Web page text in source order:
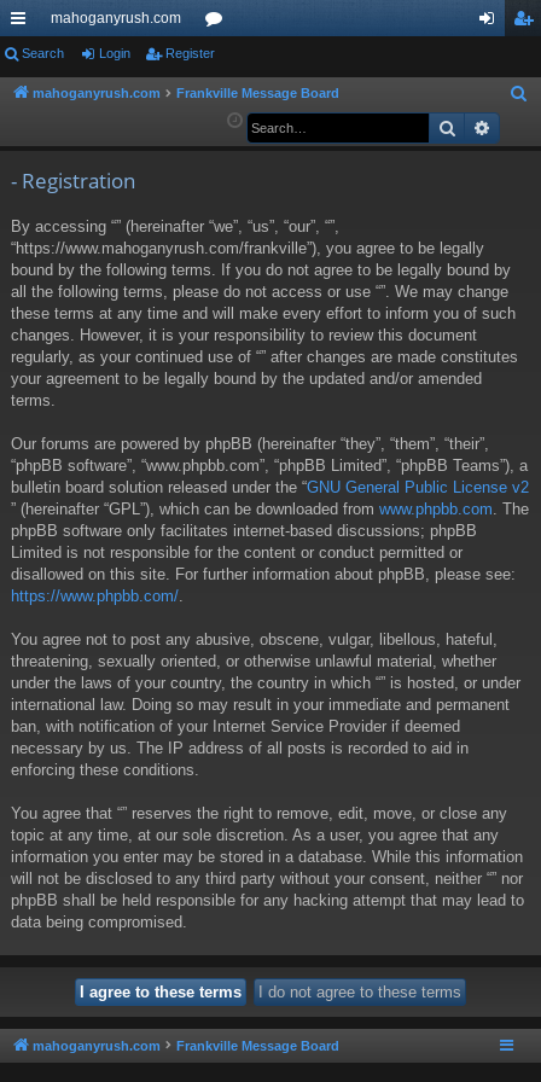
ui
ck
mahoganyrush.com
or
u ist
Search Login Register
mahoganyrush.com Frankville Message Board
a
Search
- Registration
By accessing “” (hereinafter “we”, “us”, “our”, “”,
“https://www.mahoganyrush.com/frankville”), you agree to be legally
bound by the following terms. If you do not agree to be legally bound by
all the following terms, please do not access or use “”. We may change
these terms at any time and will make every effort to inform you of such
changes. However, it is your responsibility to review this document
regularly, as your continued use of “” after changes are made constitutes
your agreement to be legally bound by the updated and/or amended
terms.
Our forums are powered by phpBB (hereinafter “they”, “them”, “their”,
“phpBB software”, “www.phpbb.com”, “phpBB Limited”, “phpBB Teams”), a
bulletin board solution released under the “GNU General Public License v2
” (hereinafter “GPL”), which can be downloaded from www.phpbb.com . The
phpBB software only facilitates internet-based discussions; phpBB
Limited is not responsible for the content or conduct permitted or
disallowed on this site. For further information about phpBB, please see:
https://www.phpbb.com/
You agree not to post any abusive, obscene, vulgar, libellous, hateful,
threatening, sexually oriented, or otherwise unlawful material, whether
under the laws of your country, the country in which “” is hosted, or under
international law. Doing so may result in your immediate and permanent
ban, with notification of your Internet Service Provider if deemed
necessary by us. The IP address of all posts is recorded to aid in
enforcing these conditions.
You agree that “” reserves the right to remove, edit, move, or close any
topic at any time, at our sole discretion. As a user, you agree that any
information you enter may be stored in a database. While this information
will not be disclosed to any third party without your consent, neither “” nor
phpBB shall be held responsible for any hacking attempt that may lead to
data being compromised.
mahoganyrush.com Frankville Message Board